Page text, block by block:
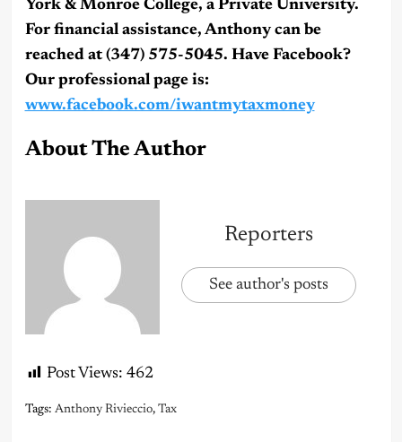
York & Monroe College, a Private University.
For financial assistance, Anthony can be
reached at (347) 575-5045. Have Facebook?
Our professional page is:
www.facebook.com/iwantmytaxmoney
About The Author
Reporters
See author's posts
Post Views: 462
Tags: Anthony Rivieccio, Tax